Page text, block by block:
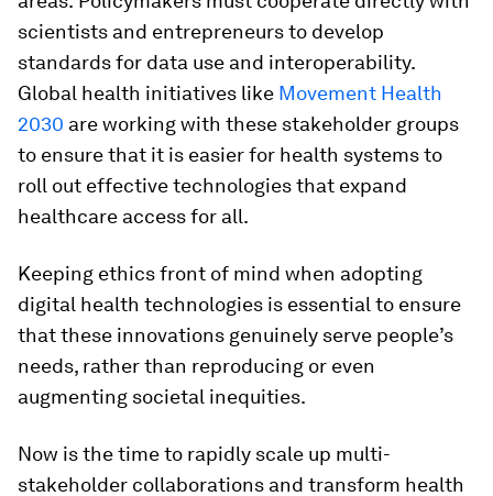
scientists and entrepreneurs to develop
standards for data use and interoperability.
Global health initiatives like Movement Health
2030 are working with these stakeholder groups
to ensure that it is easier for health systems to
roll out effective technologies that expand
healthcare access for all.
Keeping ethics front of mind when adopting
digital health technologies is essential to ensure
that these innovations genuinely serve people’s
needs, rather than reproducing or even
augmenting societal inequities.
Now is the time to rapidly scale up multi-
stakeholder collaborations and transform health